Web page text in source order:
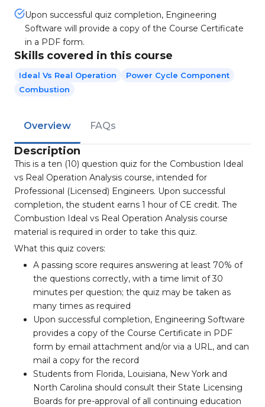
Upon successful quiz completion, Engineering
Software will provide a copy of the Course Certificate
in a PDF form.
Skills covered in this course
Ideal Vs Real Operation
Power Cycle Component
Combustion
Overview FAQs
Description
This is a ten (10) question quiz for the Combustion Ideal
vs Real Operation Analysis course, intended for
Professional (Licensed) Engineers. Upon successful
completion, the student earns 1 hour of CE credit. The
Combustion Ideal vs Real Operation Analysis course
material is required in order to take this quiz.
What this quiz covers:
A passing score requires answering at least 70% of
the questions correctly, with a time limit of 30
minutes per question; the quiz may be taken as
many times as required
Upon successful completion, Engineering Software
provides a copy of the Course Certificate in PDF
form by email attachment and/or via a URL, and can
mail a copy for the record
Students from Florida, Louisiana, New York and
North Carolina should consult their State Licensing
Boards for pre-approval of all continuing education